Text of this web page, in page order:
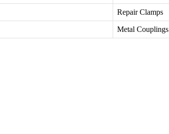
Repair Clamps
Metal Couplings